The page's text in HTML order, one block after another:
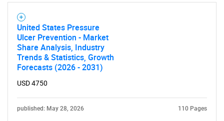
United States Pressure
Ulcer Prevention - Market
Share Analysis, Industry
Trends & Statistics, Growth
Forecasts (2026 - 2031)
USD 4750
published: May 28, 2026 110 Pages